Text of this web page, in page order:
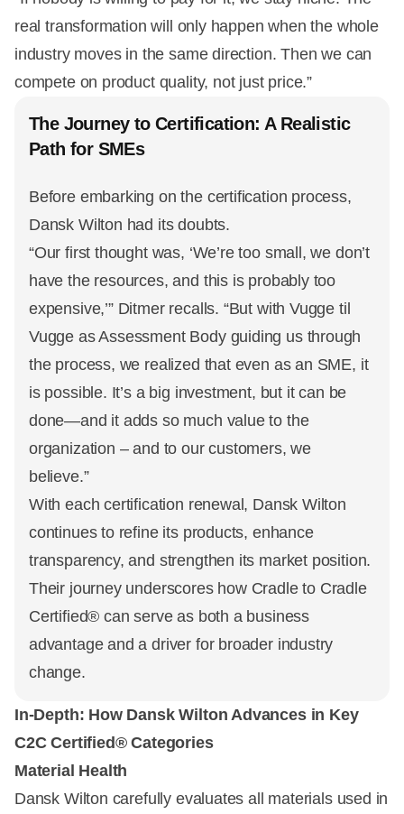
real transformation will only happen when the whole
industry moves in the same direction. Then we can
compete on product quality, not just price.”
The Journey to Certification: A Realistic
Path for SMEs
Before embarking on the certification process,
Dansk Wilton had its doubts.
“Our first thought was, ‘We’re too small, we don’t
have the resources, and this is probably too
expensive,’” Ditmer recalls. “But with Vugge til
Vugge as Assessment Body guiding us through
the process, we realized that even as an SME, it
is possible. It’s a big investment, but it can be
done—and it adds so much value to the
organization – and to our customers, we
believe.”
With each certification renewal, Dansk Wilton
continues to refine its products, enhance
transparency, and strengthen its market position.
Their journey underscores how Cradle to Cradle
Certified® can serve as both a business
advantage and a driver for broader industry
change.
In-Depth: How Dansk Wilton Advances in Key
C2C Certified® Categories
Material Health
Dansk Wilton carefully evaluates all materials used in